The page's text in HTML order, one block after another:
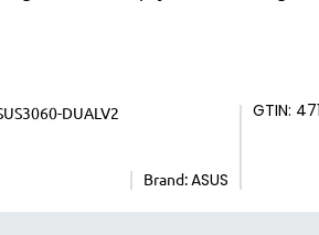
DUALV2
Brand: ASUS
GTIN: